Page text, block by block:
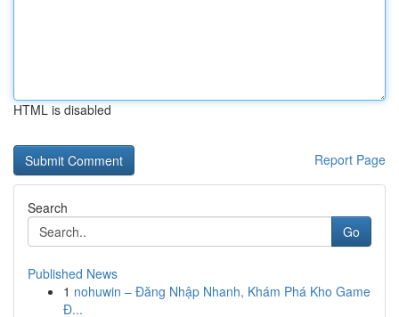
HTML is disabled
Report Page
Search
Go
Published News
1 nohuwin – Đăng Nhập Nhanh, Khám Phá Kho Game
Đ...